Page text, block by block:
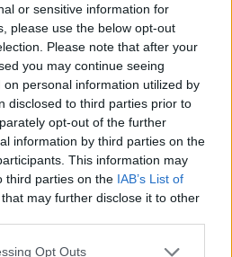
or sensitive information for
please use the below opt-out
Please note that after your
you may continue seeing
personal information utilized by
disclosed to third parties prior to
opt-out of the further
information by third parties on the
This information may
third parties on the IAB’s List of
that may further disclose it to other
Opt Outs
2
N:41-80
A:61-120
non-conference 3-1
| N: 51-75 | A: 51-75
10 8
03-31
11 8
05-05
11 4
04-24
0 6
04-25
7 9 03-24
non-conference 6-1